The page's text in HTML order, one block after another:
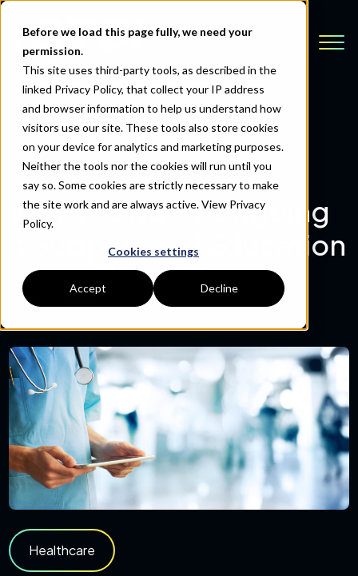
Before we load this page fully, we need your
permission.
This site uses third-party tools, as described in the
linked Privacy Policy, that collect your IP address
and browser information to help us understand how
visitors use our site. These tools also store cookies
on your device for analytics and marketing purposes.
Neither the tools nor the cookies will run until you
say so. Some cookies are strictly necessary to make
the site work and are always active.View Privacy
Policy.
Cookies settings
Accept Decline
Back to Resources
Why You Need Ongoing
It Support and Education
March 19, 2020
Healthcare